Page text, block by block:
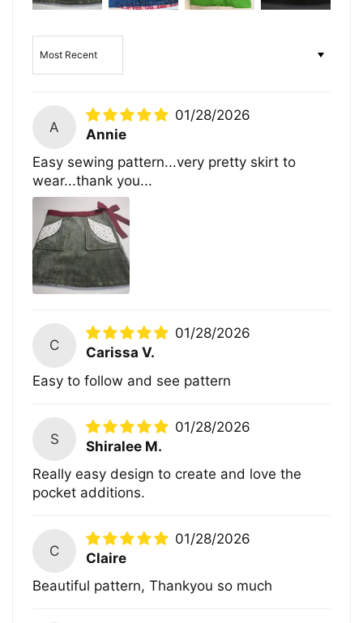
A
01/28/2026
Annie
Easy sewing pattern...very pretty skirt to
wear...thank you...
C
01/28/2026
Carissa V.
Easy to follow and see pattern
S
01/28/2026
Shiralee M.
Really easy design to create and love the
pocket additions.
C
01/28/2026
Claire
Beautiful pattern, Thankyou so much